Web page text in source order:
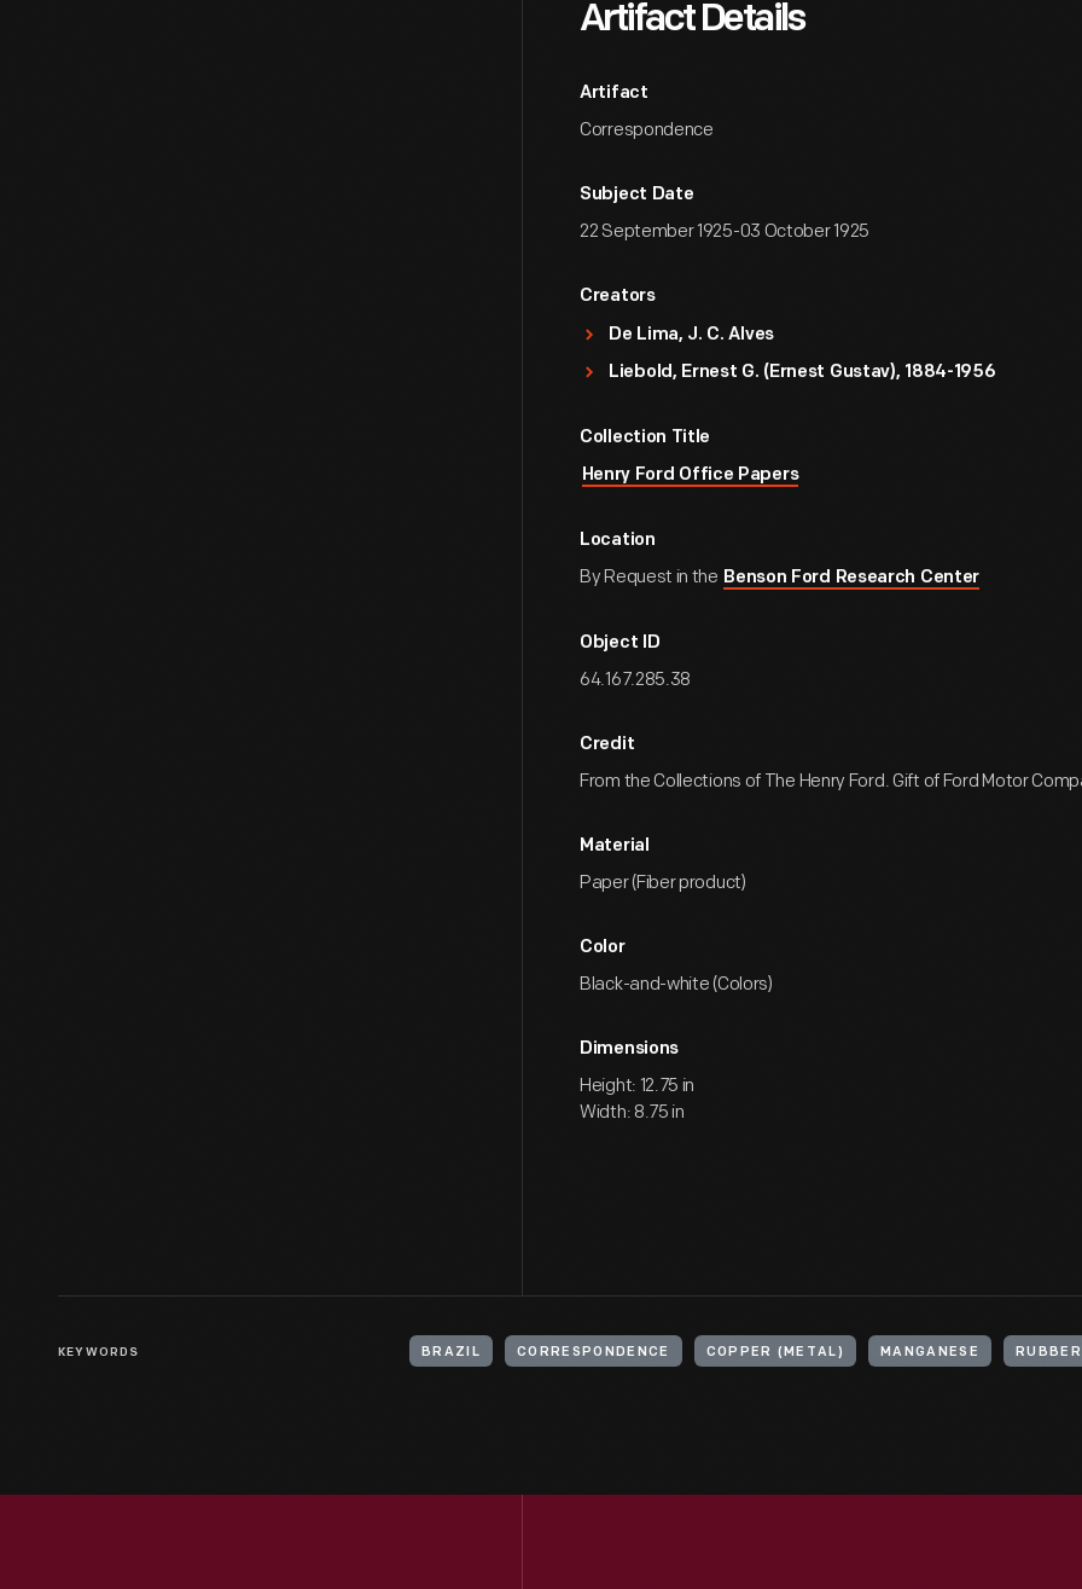
Artifact Details
Artifact
Correspondence
Subject Date
22 September 1925-03 October 1925
Creators
De Lima, J. C. Alves
Liebold, Ernest G. (Ernest Gustav), 1884-1956
Collection Title
Henry Ford Office Papers
Location
By Request in the Benson Ford Research Center
Object ID
64.167.285.38
Credit
From the Collections of The Henry Ford. Gift of Ford Motor
Material
Paper (Fiber product)
Color
Black-and-white (Colors)
Dimensions
Height: 12.75 in
Width: 8.75 in
KEYWORDS BRAZIL CORRESPONDENCE COPPER (METAL) MANGANESE